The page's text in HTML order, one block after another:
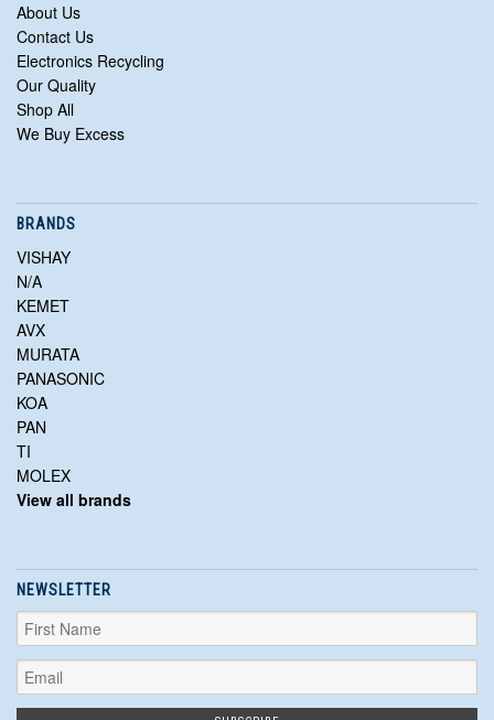
About Us
Contact Us
Electronics Recycling
Our Quality
Shop All
We Buy Excess
BRANDS
VISHAY
N/A
KEMET
AVX
MURATA
PANASONIC
KOA
PAN
TI
MOLEX
View all brands
NEWSLETTER